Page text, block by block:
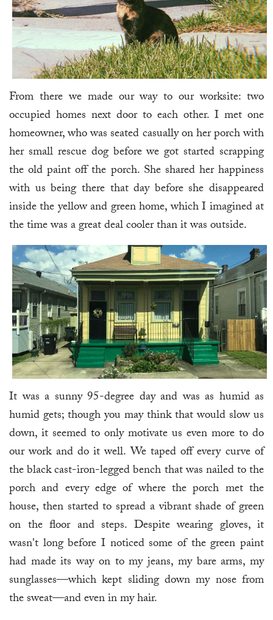
From there we made our way to our worksite: two
occupied homes next door to each other. I met one
homeowner, who was seated casually on her porch with
her small rescue dog before we got started scrapping
the old paint off the porch. She shared her happiness
with us being there that day before she disappeared
inside the yellow and green home, which I imagined at
the time was a great deal cooler than it was outside.
It was a sunny 95-degree day and was as humid as
humid gets; though you may think that would slow us
down, it seemed to only motivate us even more to do
our work and do it well. We taped off every curve of
the black cast-iron-legged bench that was nailed to the
porch and every edge of where the porch met the
house, then started to spread a vibrant shade of green
on the floor and steps. Despite wearing gloves, it
wasn't long before I noticed some of the green paint
had made its way on to my jeans, my bare arms, my
sunglasses—which kept sliding down my nose from
the sweat—and even in my hair.